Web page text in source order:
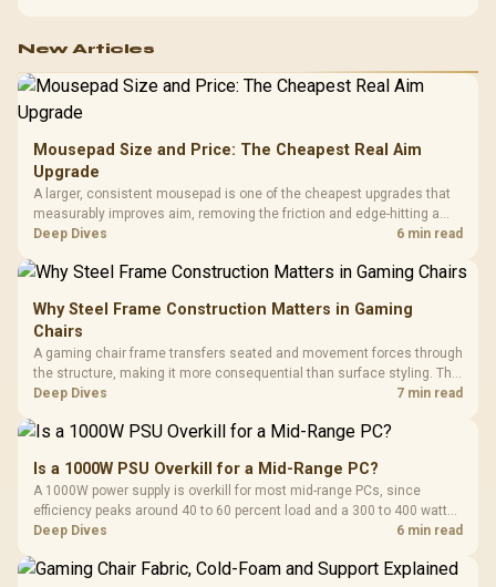
New Articles
Mousepad Size and Price: The Cheapest Real Aim
Upgrade
A larger, consistent mousepad is one of the cheapest upgrades that
measurably improves aim, removing the friction and edge-hitting a
small or worn pad causes during fast tracking. Evetech stocks
upgrade prices.
Deep Dives 6 min read
Why Steel Frame Construction Matters in Gaming
Chairs
A gaming chair frame transfers seated and movement forces through
the structure, making it more consequential than surface styling. The
HERO uses a robust steel frame and is designed for users up to
Deep Dives 7 min read
Is a 1000W PSU Overkill for a Mid-Range PC?
A 1000W power supply is overkill for most mid-range PCs, since
efficiency peaks around 40 to 60 percent load and a 300 to 400 watt
system runs it far below that sweet spot. Evetech's 650 to 750W units
Deep Dives 6 min read